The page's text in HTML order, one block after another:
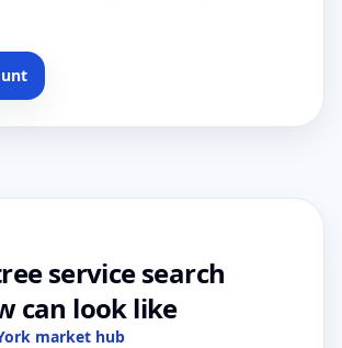
service search
can look like
market hub